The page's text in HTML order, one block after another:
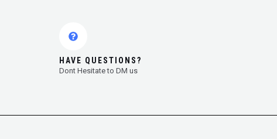
HAVE QUESTIONS?
Dont Hesitate to DM us